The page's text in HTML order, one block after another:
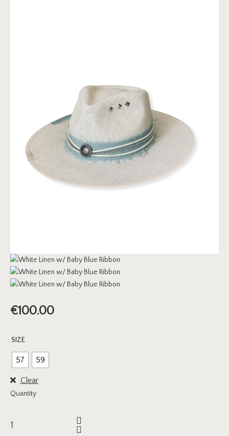
€100.00
SIZE
57 59
Clear
Quantity